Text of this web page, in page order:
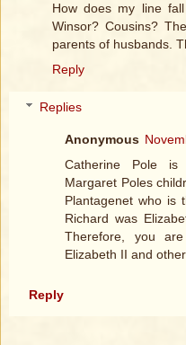
How does my line
Winsor? Cousins?
parents of husbands.
Reply
Replies
Anonymous
Catherine Pole
Margaret Poles
Plantagenet who is
Richard was
Therefore, you
Elizabeth II and
Reply